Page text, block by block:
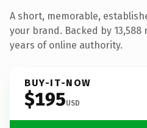
A short, memorable,
your brand. Backed by
years of online authority.
BUY-IT-NOW
$195USD